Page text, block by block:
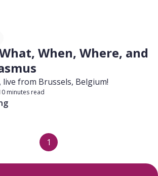
When, Where, and
from Brussels, Belgium!
minutes read
1